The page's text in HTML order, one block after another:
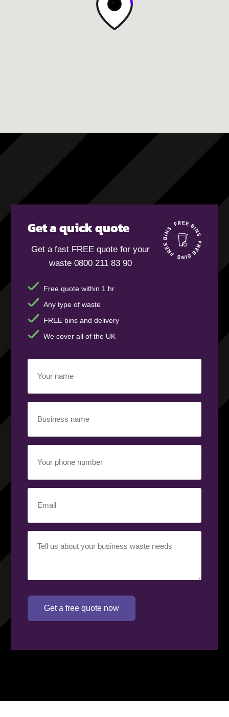
Get a quick quote
Get a fast FREE quote for your
waste 0800 211 83 90
Free quote within 1 hr
Any type of waste
FREE bins and delivery
We cover all of the UK
name(Required)
name(Required)
phone
number(Required)
requirement(Required)
Get a free quote now